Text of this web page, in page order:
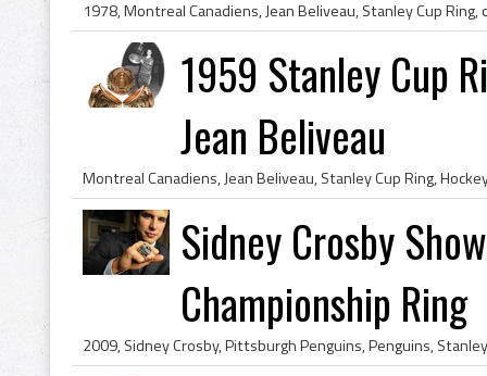
1959 Stanley Cup
Jean Beliveau
Sidney Crosby
Championship Ring